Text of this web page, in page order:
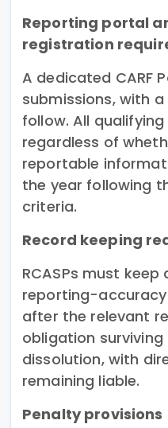
Reporting portal
registration
A dedicated CARF
submissions, with
follow. All
regardless of
reportable
the year following
criteria.
Record keeping
RCASPs must
reporting-
after the relevant
obligation
dissolution, with
remaining liable.
Penalty provisions